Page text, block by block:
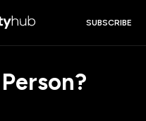
SUBSCRIBE